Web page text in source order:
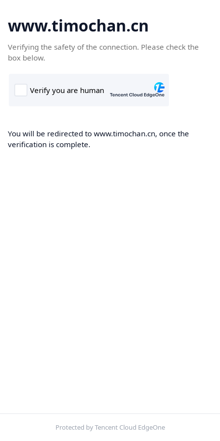
www.timochan.cn
Verifying the safety of the connection. Please check the
box below.
You will be redirected to www.timochan.cn, once the
verification is complete.
Protected by Tencent Cloud EdgeOne